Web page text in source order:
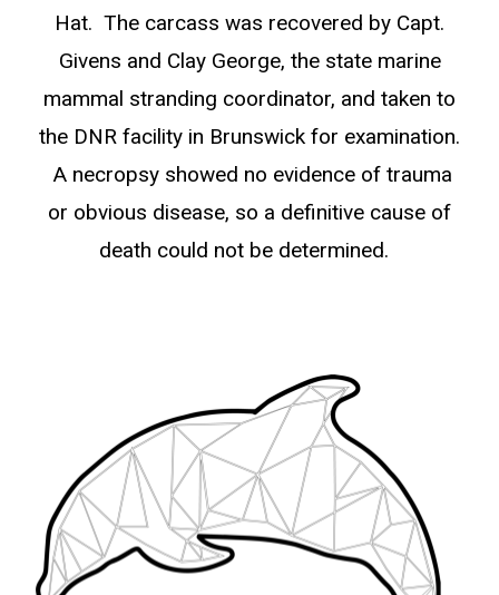
Hat. The carcass was recovered by Capt.
Givens and Clay George, the state marine
mammal stranding coordinator, and taken to
the DNR facility in Brunswick for examination.
A necropsy showed no evidence of trauma
or obvious disease, so a definitive cause of
death could not be determined.